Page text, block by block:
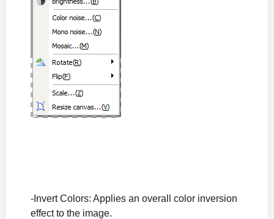
-Invert Colors: Applies an overall color inversion
effect to the image.